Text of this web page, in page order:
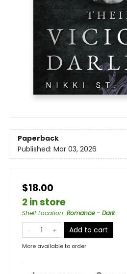
Paperback
Published: Mar 03, 2026
$18.00
2 in store
Shelf Location: Romance - Dark
Add to cart
More available to order